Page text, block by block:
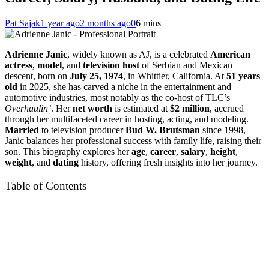
Pat Sajak1 year ago2 months ago06 mins
Adrienne Janic, widely known as AJ, is a celebrated American
actress, model, and television host of Serbian and Mexican
descent, born on July 25, 1974, in Whittier, California. At 51 years
old in 2025, she has carved a niche in the entertainment and
automotive industries, most notably as the co-host of TLC’s
Overhaulin’. Hernet worth is estimated at $2 million, accrued
through her multifaceted career in hosting, acting, and modeling.
Married to television producerBud W. Brutsman since 1998,
Janic balances her professional success with family life, raising their
son. This biography explores herage, career, salary, height,
weight, and dating history, offering fresh insights into her journey.
Table of Contents